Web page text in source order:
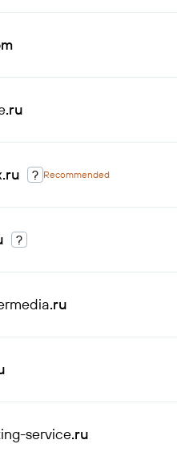
.ru
.ru ? Recommended
?
.ru
service.ru